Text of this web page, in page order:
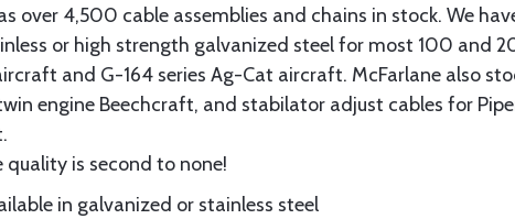
over 4,500 cable assemblies and chains in stock. We
or high strength galvanized steel for most 100 and
and G-164 series Ag-Cat aircraft. McFarlane also
engine Beechcraft, and stabilator adjust cables for Piper
quality is second to none!
in galvanized or stainless steel